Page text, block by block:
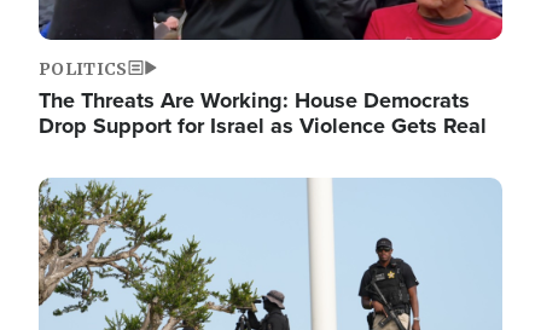
POLITICS
The Threats Are Working: House Democrats
Drop Support for Israel as Violence Gets Real
Image